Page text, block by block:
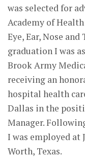
was selected for
Academy of
Eye, Ear, Nose
graduation I was
Brook Army
receiving an
hospital health
Dallas in the
Manager.
I was employed at
Worth, Texas.